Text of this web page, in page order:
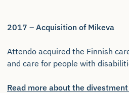
2017 – Acquisition of Mikeva
Attendo acquired the Finnish
and care for people with
Read more about the